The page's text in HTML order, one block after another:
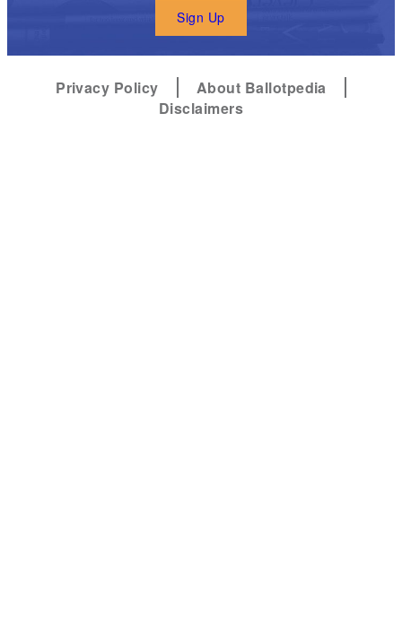
Sign Up
Privacy Policy
About Ballotpedia
Disclaimers